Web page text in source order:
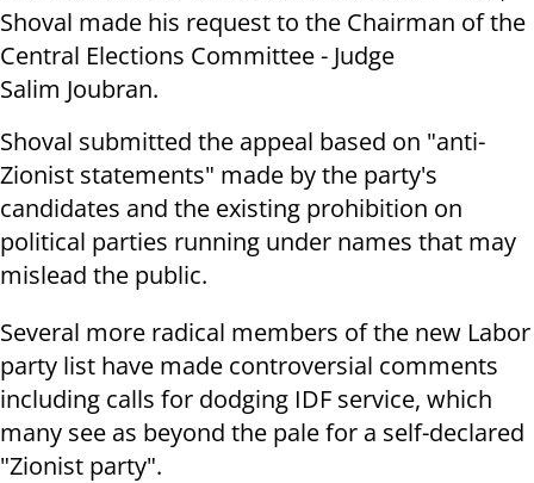
Shoval made his request to the Chairman of the
Central Elections Committee - Judge
Salim Joubran.
Shoval submitted the appeal based on "anti-
Zionist statements" made by the party's
candidates and the existing prohibition on
political parties running under names that may
mislead the public.
Several more radical members of the new Labor
party list have made controversial comments
including calls for dodging IDF service, which
many see as beyond the pale for a self-declared
"Zionist party".